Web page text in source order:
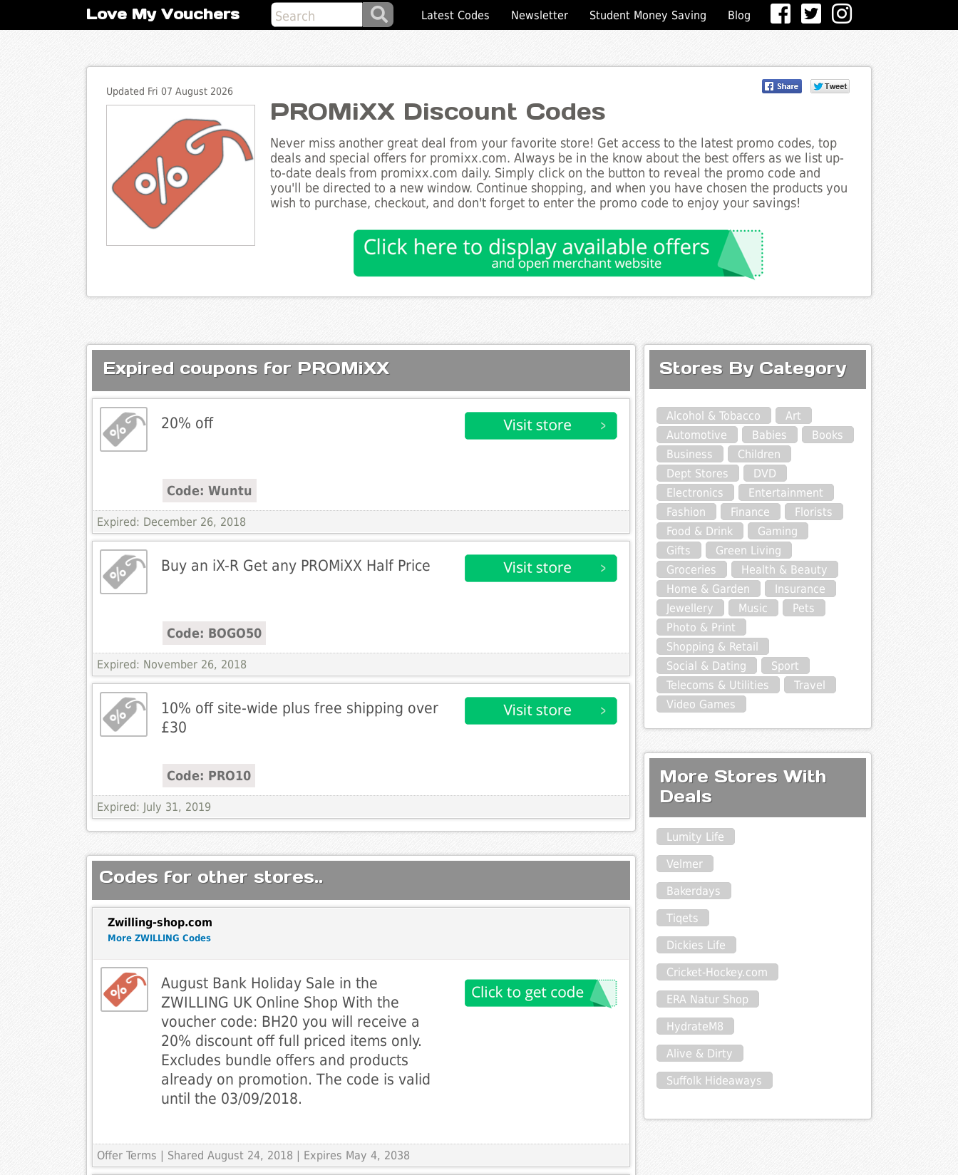
Love My Vouchers Latest Codes Newsletter Student Money Saving Blog
Updated Fri 07 August 2026
PROMiXX Discount Codes
Never miss another great deal from your favorite store! Get access to the latest promo codes, top
deals and special offers for promixx.com. Always be in the know about the best offers as we list up-
to-date deals from promixx.com daily. Simply click on the button to reveal the promo code and
you'll be directed to a new window. Continue shopping, and when you have chosen the products you
wish to purchase, checkout, and don't forget to enter the promo code to enjoy your savings!
Expired coupons for PROMiXX
20% off
Code: Wuntu
Expired: December 26, 2018
Buy an iX-R Get any PROMiXX Half Price
Code: BOGO50
Expired: November 26, 2018
10% off site-wide plus free shipping over
£30
Code: PRO10
Expired: July 31, 2019
Codes for other stores..
Zwilling-shop.com
More ZWILLING Codes
August Bank Holiday Sale in the
ZWILLING UK Online Shop With the
voucher code: BH20 you will receive a
20% discount off full priced items only.
Excludes bundle offers and products
already on promotion. The code is valid
until the 03/09/2018.
Offer Terms | Shared August 24, 2018 | Expires May 4, 2038
Stores By Category
Alcohol & Tobacco
Art
Automotive
Babies
Books
Business
Children
Dept Stores
DVD
Electronics
Entertainment
Fashion
Finance
Florists
Food & Drink
Gaming
Gifts
Green Living
Groceries
Health & Beauty
Home & Garden
Insurance
Jewellery
Music
Pets
Photo & Print
Shopping & Retail
Social & Dating
Sport
Telecoms & Utilities
Travel
Video Games
More Stores With
Deals
Lumity Life
Velmer
Bakerdays
Tiqets
Dickies Life
Cricket-Hockey.com
ERA Natur Shop
HydrateM8
Alive & Dirty
Suffolk Hideaways